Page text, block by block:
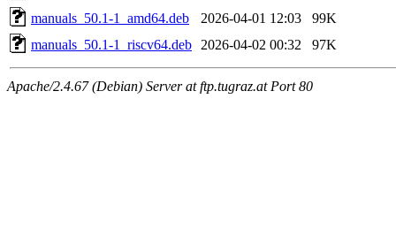
manuals_50.1-1_amd64.deb
2026-04-01 12:03
99K
manuals_50.1-1_riscv64.deb
2026-04-02 00:32 97K
Apache/2.4.67 (Debian) Server at ftp.tugraz.at Port 80